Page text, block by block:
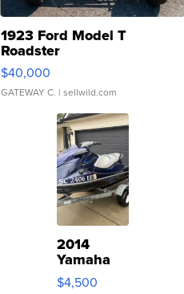
1923 Ford Model T
Roadster
$40,000
GATEWAY C. | sellwild.com
2014
Yamaha
VX Deluxe
$4,500